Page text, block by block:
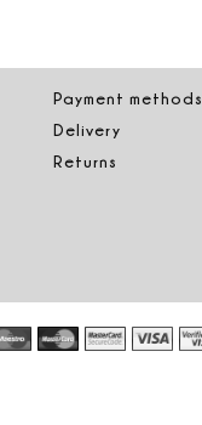
Payment methods
Delivery
Returns